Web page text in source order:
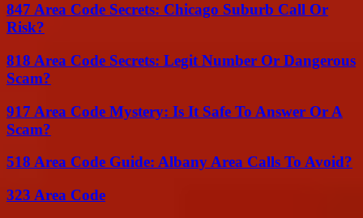
847 Area Code Secrets: Chicago Suburb Call Or
Risk?
818 Area Code Secrets: Legit Number Or Dangerous
Scam?
917 Area Code Mystery: Is It Safe To Answer Or A
Scam?
518 Area Code Guide: Albany Area Calls To Avoid?
323 Area Code